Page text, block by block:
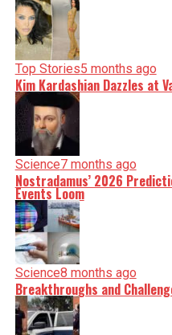
Top Stories5 months ago
Kim Kardashian Dazzles at
Science7 months ago
Nostradamus’ 2026
Events Loom
Science8 months ago
Breakthroughs and